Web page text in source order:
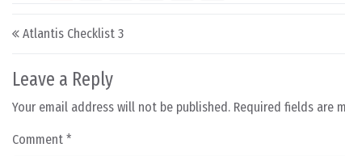
Post navigation
Atlantis Checklist 3
Leave a Reply
Your email address will not be published. Required fields are
Comment *